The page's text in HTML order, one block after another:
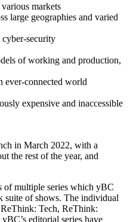
markets
large geographies and varied
security
of working and production,
ever-connected world
expensive and inaccessible
in March 2022, with a
the rest of the year, and
of multiple series which yBC
suite of shows. The individual
Tech, ReThink:
editorial series have